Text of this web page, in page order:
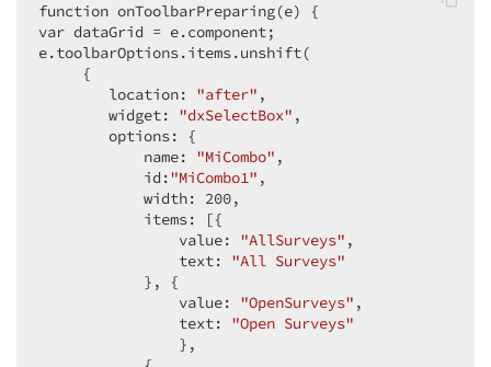
function onToolbarPreparing(e) {
var dataGrid = e.component;
e.toolbarOptions.items.unshift(
     {
        location:
"after" ,
        widget:
"dxSelectBox" ,
        options: {
            name:
"MiCombo" ,
            id:
"MiCombo1" ,
            width:
200,
            items: [{
                value:
"AllSurveys" ,
                text:
"All Surveys"
            }, {
                value:
"OpenSurveys" ,
                text:
"Open Surveys"
                },